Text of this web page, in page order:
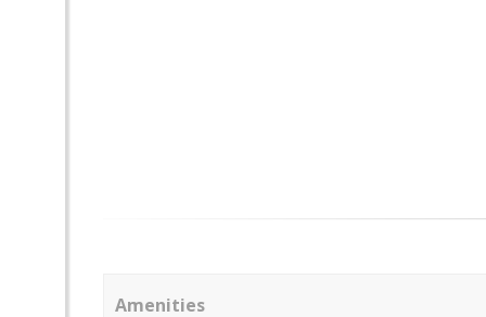
Amenities